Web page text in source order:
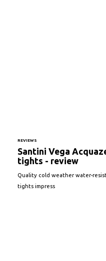
REVIEWS
Santini Vega
tights - review
Quality cold weather water-
tights impress